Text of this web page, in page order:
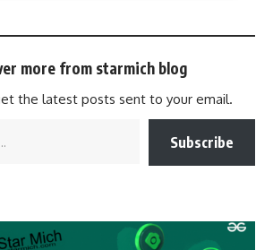
more from starmich blog
the latest posts sent to your email.
Subscribe